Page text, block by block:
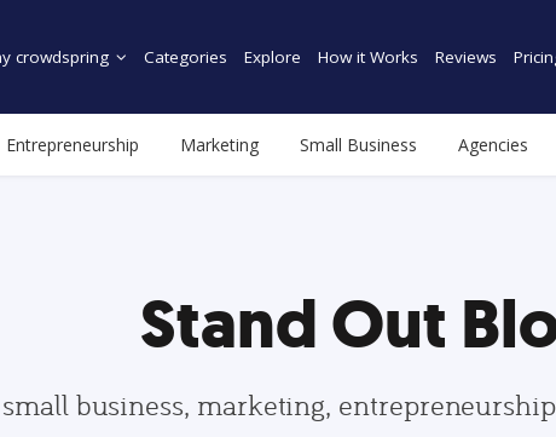
crowdspring Categories Explore How it Works Reviews
Entrepreneurship Marketing Small Business Agencies
Stand Out
business, marketing,